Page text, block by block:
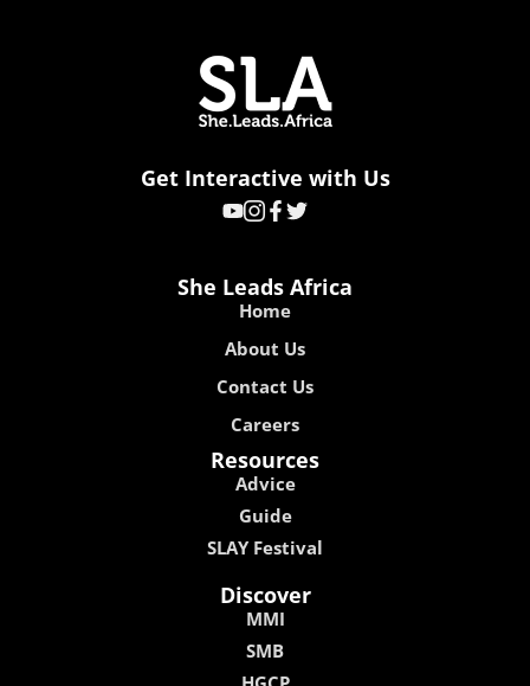
Get Interactive with Us
She Leads Africa
Home
About Us
Contact Us
Careers
Resources
Advice
Guide
SLAY Festival
Discover
MMI
SMB